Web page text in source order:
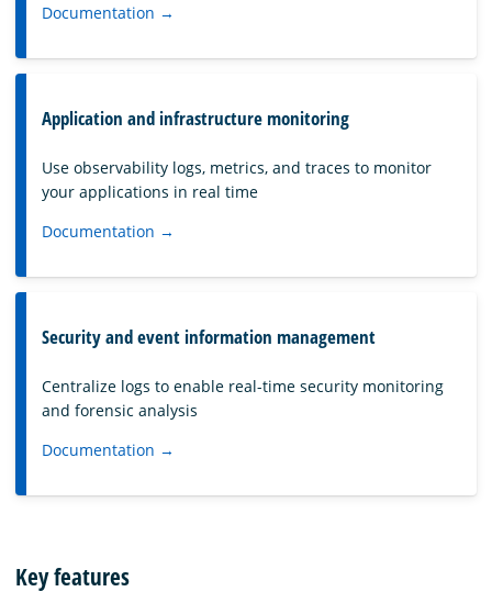
Documentation →
Application and infrastructure monitoring
Use observability logs, metrics, and traces to monitor
your applications in real time
Documentation →
Security and event information management
Centralize logs to enable real-time security monitoring
and forensic analysis
Documentation →
Key features